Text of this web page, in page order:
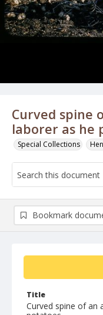
Curved spine
laborer as he
Special Collections
Title
Curved spine of an
Bookmark